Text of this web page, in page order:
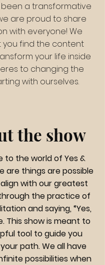
been a transformative
are proud to share
with everyone! We
you find the content
your life inside
to changing the
with ourselves.
the show
to the world of Yes &
are things are possible
with our greatest
the practice of
and saying, “Yes,
This show is meant to
tool to guide you
path. We all have
possibilities when